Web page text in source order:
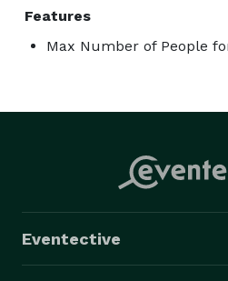
Features
Max Number of People
Eventective